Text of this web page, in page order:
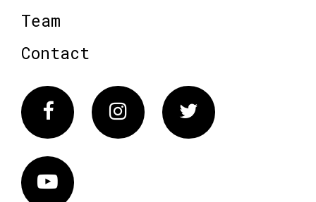
Team
Contact
FacebookInstagram Twitter
Vimeo